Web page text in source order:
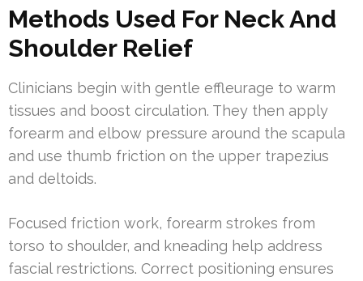
Methods Used For Neck And
Shoulder Relief
Clinicians begin with gentle effleurage to warm
tissues and boost circulation. They then apply
forearm and elbow pressure around the scapula
and use thumb friction on the upper trapezius
and deltoids.
Focused friction work, forearm strokes from
torso to shoulder, and kneading help address
fascial restrictions. Correct positioning ensures